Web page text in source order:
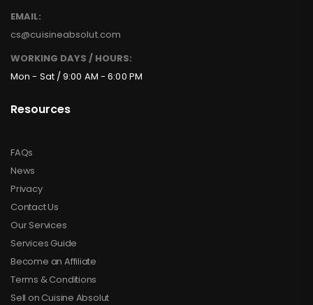
EMAIL:
cs@cuisineabsolut.com
WORKING DAYS / HOURS:
Mon - Sat / 9:00 AM - 6:00 PM
Resources
FAQs
News
Privacy
Contact Us
Our Services
Services Guide
Become an Affiliate
Terms & Conditions
Sell on Cuisine Absolut